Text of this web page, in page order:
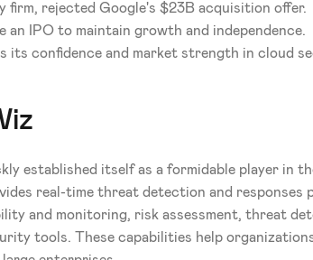
firm, rejected Google's $23B acquisition offer.
an IPO to maintain growth and independence.
its confidence and market strength in cloud
established itself as a formidable player in
real-time threat detection and
and monitoring, risk assessment, threat
tools. These capabilities help